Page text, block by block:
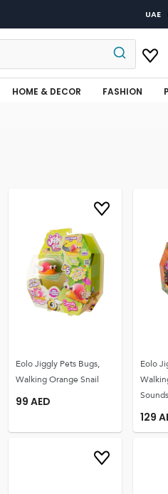
UAE
HOME & DECOR FASHION
Eolo Jiggly Pets Bugs,
Walking Orange Snail
99 AED
Eolo
Sounds
129